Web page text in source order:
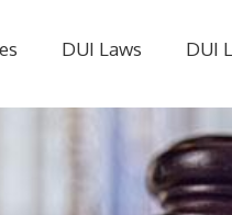
DUI Laws DUI